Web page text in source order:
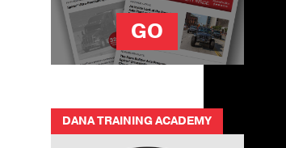
GO
DANA TRAINING ACADEMY